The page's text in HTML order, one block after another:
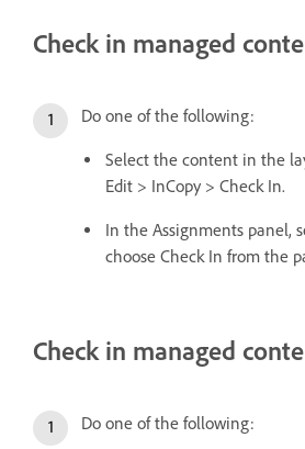
Check in managed
Do one of the following:
Select the content in the
Edit > InCopy > Check In.
In the Assignments panel,
choose Check In from the
Check in managed
Do one of the following: